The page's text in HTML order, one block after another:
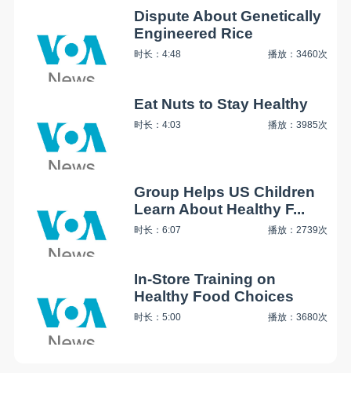
Dispute About Genetically
Engineered Rice
时长：4:48 播放：3460次
Eat Nuts to Stay Healthy
时长：4:03 播放：3985次
Group Helps US Children
Learn About Healthy F...
时长：6:07 播放：2739次
In-Store Training on
Healthy Food Choices
时长：5:00 播放：3680次